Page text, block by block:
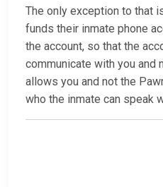
The only exception to that
funds their inmate phone
the account, so that the
communicate with you and
allows you and not the
who the inmate can speak